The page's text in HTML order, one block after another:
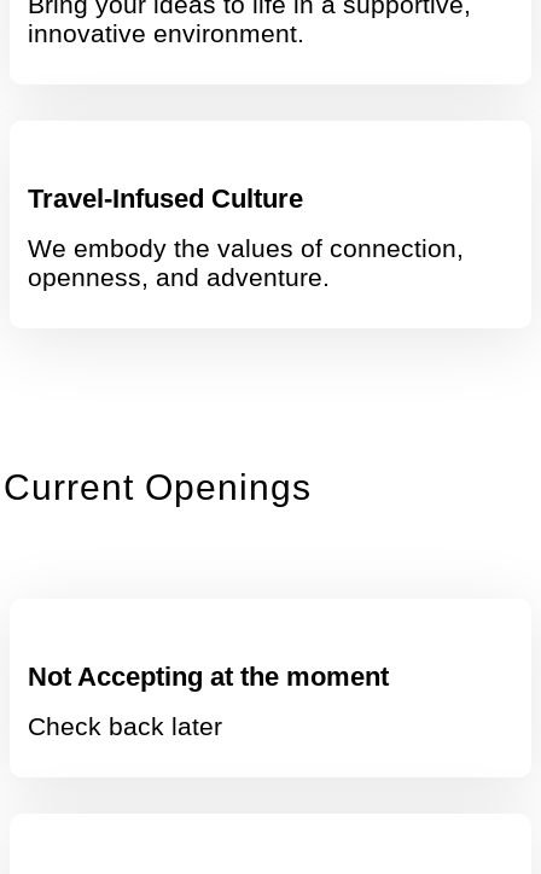
innovative environment.
Travel-Infused Culture
We embody the values of connection,
openness, and adventure.
Current Openings
Not Accepting at the moment
Check back later